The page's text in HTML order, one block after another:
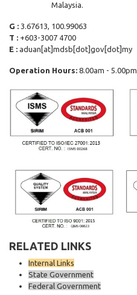
Malaysia.
G : 3.67613, 100.99063
T : +603-3007 4700
E : aduan[at]mdsb[dot]gov[dot]my
Operation Hours: 8.00am - 5.00pm
RELATED LINKS
Internal Links
State Government
Federal Government